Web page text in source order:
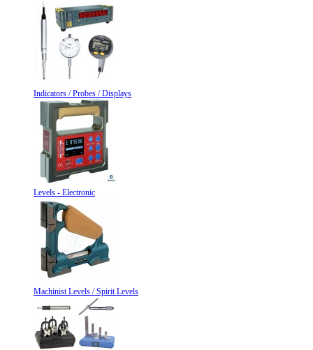
Indicators / Probes / Displays
Levels - Electronic
Machinist Levels / Spirit Levels